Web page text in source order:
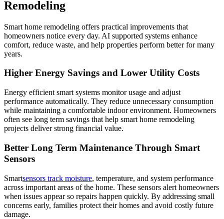
Remodeling
Smart home remodeling offers practical improvements that
homeowners notice every day. AI supported systems enhance
comfort, reduce waste, and help properties perform better for many
years.
Higher Energy Savings and Lower Utility Costs
Energy efficient smart systems monitor usage and adjust
performance automatically. They reduce unnecessary consumption
while maintaining a comfortable indoor environment. Homeowners
often see long term savings that help smart home remodeling
projects deliver strong financial value.
Better Long Term Maintenance Through Smart
Sensors
Smartsensors track moisture, temperature, and system performance
across important areas of the home. These sensors alert homeowners
when issues appear so repairs happen quickly. By addressing small
concerns early, families protect their homes and avoid costly future
damage.